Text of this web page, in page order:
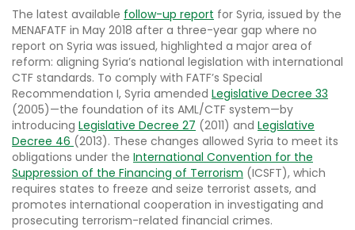
The latest available follow-up report for Syria, issued by the
MENAFATF in May 2018 after a three-year gap where no
report on Syria was issued, highlighted a major area of
reform: aligning Syria’s national legislation with international
CTF standards. To comply with FATF’s Special
Recommendation I, Syria amended Legislative Decree 33
(2005)—the foundation of its AML/CTF system—by
introducing Legislative Decree 27 (2011) and Legislative
Decree 46 (2013). These changes allowed Syria to meet its
obligations under the International Convention for the
Suppression of the Financing of Terrorism (ICSFT), which
requires states to freeze and seize terrorist assets, and
promotes international cooperation in investigating and
prosecuting terrorism-related financial crimes.